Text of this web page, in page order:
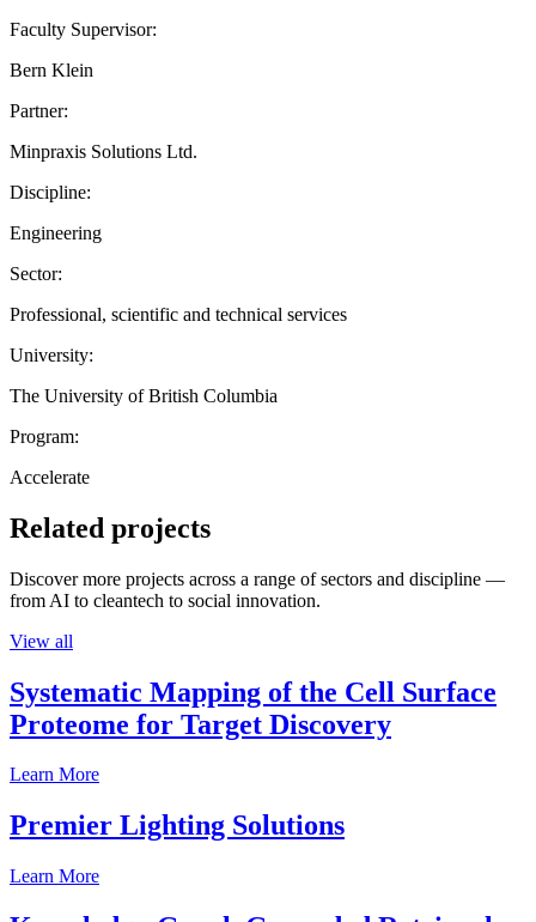
Faculty Supervisor:
Bern Klein
Partner:
Minpraxis Solutions Ltd.
Discipline:
Engineering
Sector:
Professional, scientific and technical services
University:
The University of British Columbia
Program:
Accelerate
Related projects
Discover more projects across a range of sectors and discipline —
from AI to cleantech to social innovation.
View all
Systematic Mapping of the Cell Surface
Proteome for Target Discovery
Learn More
Premier Lighting Solutions
Learn More